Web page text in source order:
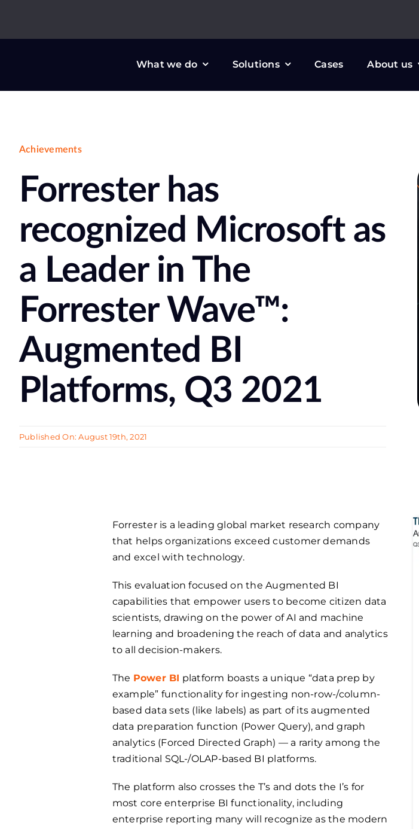
content
What we do Solutions Cases About us
Achievements
Forrester has
recognized Microsoft as
a Leader in The
Forrester Wave™:
Augmented BI
Platforms, Q3 2021
Published On: August 19th, 2021
Forrester is a leading global market research company
that helps organizations exceed customer demands
and excel with technology.
This evaluation focused on the Augmented BI
capabilities that empower users to become citizen data
scientists, drawing on the power of AI and machine
learning and broadening the reach of data and analytics
to all decision-makers.
The Power BI platform boasts a unique “data prep by
example” functionality for ingesting non-row-/column-
based data sets (like labels) as part of its augmented
data preparation function (Power Query), and graph
analytics (Forced Directed Graph) — a rarity among the
traditional SQL-/OLAP-based BI platforms.
The platform also crosses the T’s and dots the I’s for
most core enterprise BI functionality, including
enterprise reporting many will recognize as the modern